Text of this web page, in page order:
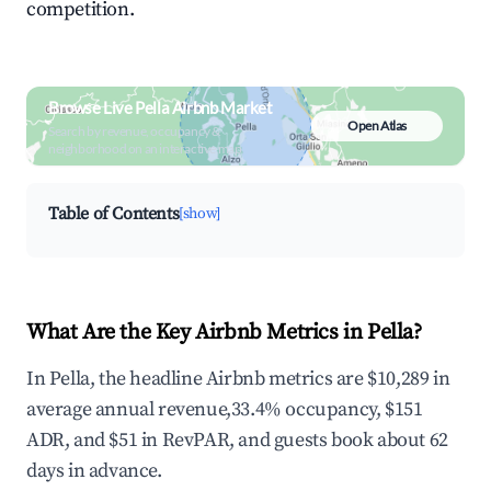
competition.
Browse Live Pella Airbnb Market
Search by revenue, occupancy &
neighborhood on an interactive map
Open Atlas
Table of Contents[show]
What Are the Key Airbnb Metrics in Pella?
In Pella, the headline Airbnb metrics are $10,289 in
average annual revenue,33.4% occupancy, $151
ADR, and $51 in RevPAR, and guests book about 62
days in advance.